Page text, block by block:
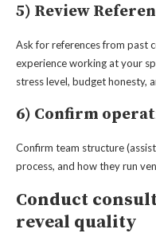
5) Review
Ask for references from past
experience working at your
stress level, budget honesty,
6) Confirm
Confirm team structure
process, and how they run
Conduct
reveal quality